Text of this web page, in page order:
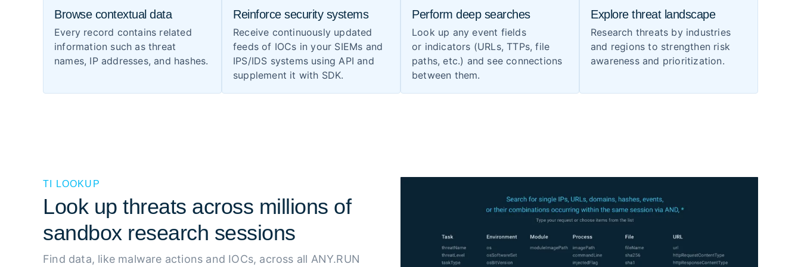
Browse contextual data
Every record contains related
information such as threat
names, IP addresses, and hashes.
Reinforce security systems
Receive continuously updated
feeds of IOCs in your SIEMs and
IPS/IDS systems using API and
supplement it with SDK.
Perform deep searches
Look up any event fields
or indicators (URLs, TTPs, file
paths, etc.) and see connections
between them.
Explore threat landscape
Research threats by industries
and regions to strengthen risk
awareness and prioritization.
TI LOOKUP
Look up threats across millions of
sandbox research sessions
Find data, like malware actions and IOCs, across all ANY.RUN